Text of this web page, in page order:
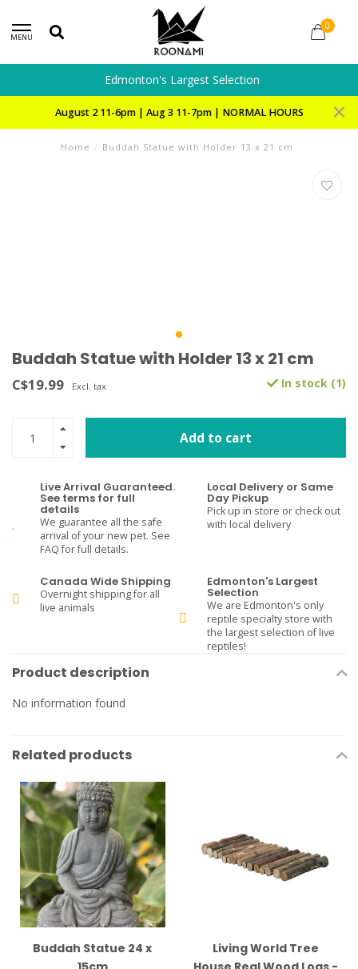
MENU
0
Edmonton's Largest Selection
August 2 11-6pm | Aug 3 11-7pm | NORMAL HOURS
Home / Buddah Statue with Holder 13 x 21 cm
Buddah Statue with Holder 13 x 21 cm
C$19.99 Excl. tax In stock (1)
Add to cart
Live Arrival Guaranteed.
See terms for full
details
We guarantee all the safe
arrival of your new pet. See
FAQ for full details.
Local Delivery or Same
Day Pickup
Pick up in store or check out
with local delivery
Canada Wide Shipping
Overnight shipping for all
live animals
Edmonton's Largest
Selection
We are Edmonton's only
reptile specialty store with
the largest selection of live
reptiles!
Product description
No information found
Related products
Buddah Statue 24 x
Living World Tree